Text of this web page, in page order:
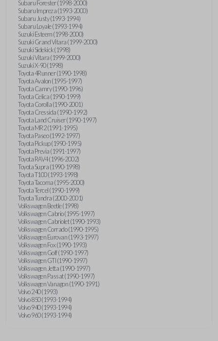
Subaru Forester (1998-2000)
Subaru Impreza (1993-2000)
Subaru Justy (1993-1994)
Subaru Loyale (1993-1994)
Suzuki Esteem (1998-2000)
Suzuki Grand Vitara (1999-2000)
Suzuki Sidekick (1998)
Suzuki Vitara (1999-2000)
Suzuki X-90 (1998)
Toyota 4Runner (1990-1998)
Toyota Avalon (1995-1997)
Toyota Camry (1990-1996)
Toyota Celica (1990-1999)
Toyota Corolla (1990-2001)
Toyota Cressida (1990-1992)
Toyota Land Cruiser (1990-1997)
Toyota MR2 (1991-1995)
Toyota Paseo (1992-1997)
Toyota Pickup (1990-1995)
Toyota Previa (1991-1997)
Toyota RAV4 (1996-2002)
Toyota Supra (1990-1998)
Toyota T100 (1993-1998)
Toyota Tacoma (1995-2000)
Toyota Tercel (1990-1999)
Toyota Tundra (2000-2001)
Volkswagen Beetle (1998)
Volkswagen Cabrio (1995-1997)
Volkswagen Cabriolet (1990-1993)
Volkswagen Corrado (1990-1995)
Volkswagen Eurovan (1993-1997)
Volkswagen Fox (1990-1993)
Volkswagen Golf (1990-1997)
Volkswagen GTI (1990-1997)
Volkswagen Jetta (1990-1997)
Volkswagen Passat (1990-1997)
Volkswagen Vanagon (1990-1991)
Volvo 240 (1993)
Volvo 850 (1993-1994)
Volvo 940 (1993-1994)
Volvo 960 (1993-1994)